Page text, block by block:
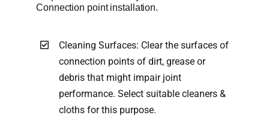
Connection point installation.
Cleaning Surfaces: Clear the surfaces of
connection points of dirt, grease or
debris that might impair joint
performance. Select suitable cleaners &
cloths for this purpose.